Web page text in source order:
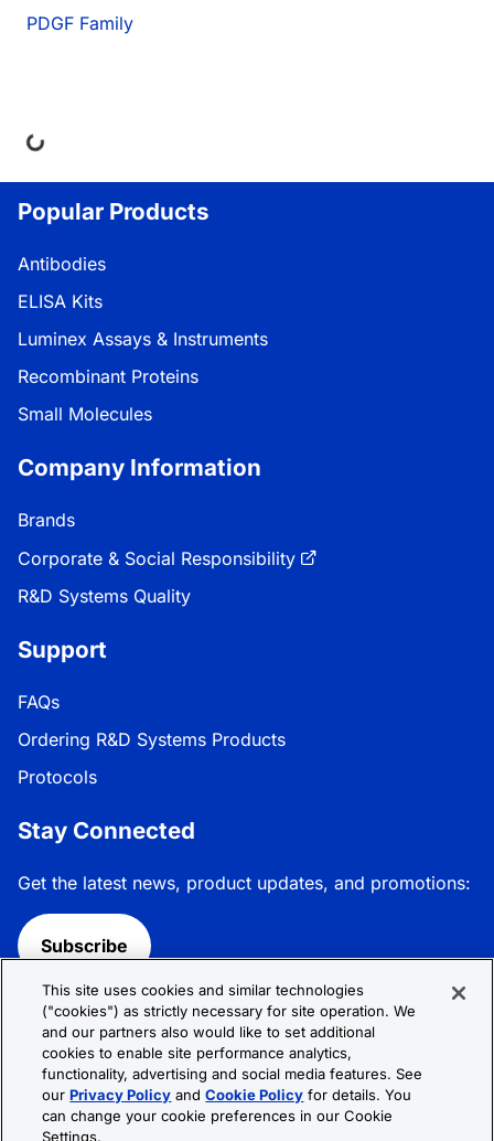
PDGF Family
Popular Products
Antibodies
ELISA Kits
Luminex Assays & Instruments
Recombinant Proteins
Small Molecules
Company Information
Brands
Corporate & Social Responsibility
R&D Systems Quality
Support
FAQs
Ordering R&D Systems Products
Protocols
Stay Connected
Get the latest news, product updates, and promotions:
Subscribe
Follow R&D Systems:
Privacy Policy
This site uses cookies and similar technologies
("cookies") as strictly necessary for site operation. We
and our partners also would like to set additional
cookies to enable site performance analytics,
functionality, advertising and social media features. See
ourPrivacy Policy andCookie Policy for details. You
can change your cookie preferences in our Cookie
Settings.